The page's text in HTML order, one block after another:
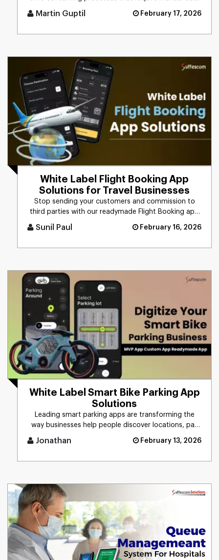
management, calc [...]
Martin Guptil February 17, 2026
White Label Flight Booking App
Solutions for Travel Businesses
Stop sending your customers and commission to
third parties with our readymade Flight Booking app
Sunil Paul February 16, 2026
White Label Smart Bike Parking App
Solutions
Leading smart parking apps are transforming the
way businesses help people discover locations, pay
Jonathan February 13, 2026